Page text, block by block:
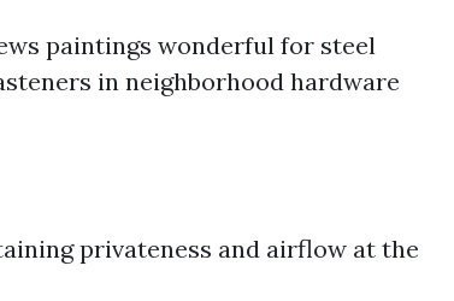
paintings wonderful for steel
in neighborhood hardware
privateness and airflow at the